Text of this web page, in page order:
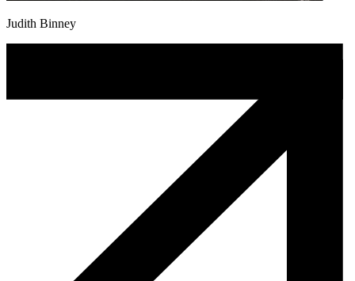
Judith Binney